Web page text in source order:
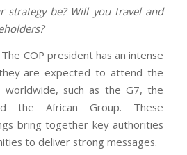
strategy be? Will you travel and
The COP president has an intense
are expected to attend the
worldwide, such as the G7, the
the African Group. These
bring together key authorities
to deliver strong messages.